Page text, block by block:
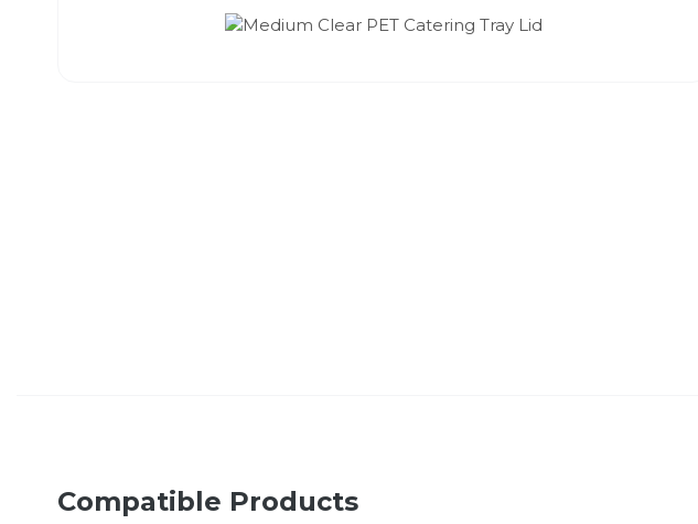
Compatible Products